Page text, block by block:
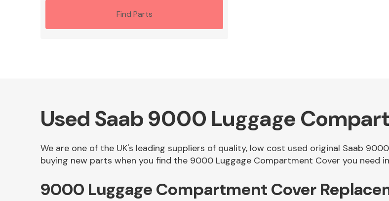
Find Parts
Used Saab 9000 Luggage
We are one of the UK's leading suppliers of quality, low cost used original Saab
buying new parts when you find the 9000 Luggage Compartment Cover you need
9000 Luggage Compartment Cover